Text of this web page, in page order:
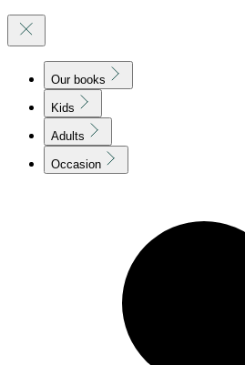
Our books
Kids
Adults
Occasion